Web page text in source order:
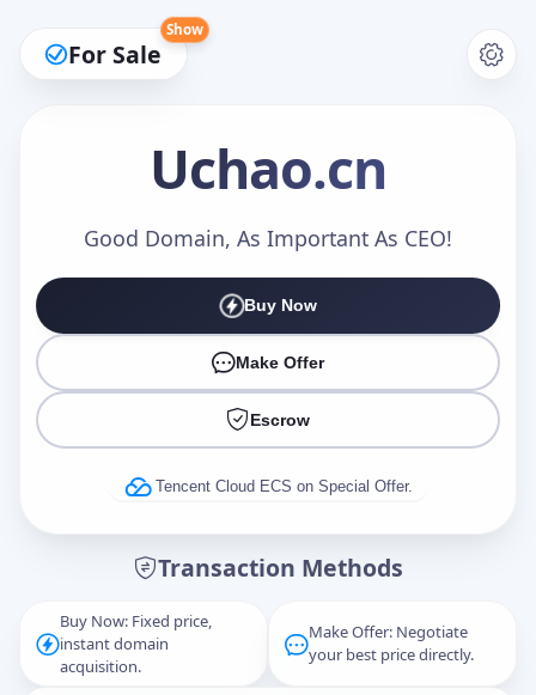
For Sale
Show
Uchao.cn
Good Domain, As Important As CEO!
Buy Now
Make Offer
Escrow
Tencent Cloud ECS on Special Offer.
Transaction Methods
Buy Now: Fixed price,
instant domain
acquisition.
Make Offer: Negotiate
your best price directly.
Make an Offer